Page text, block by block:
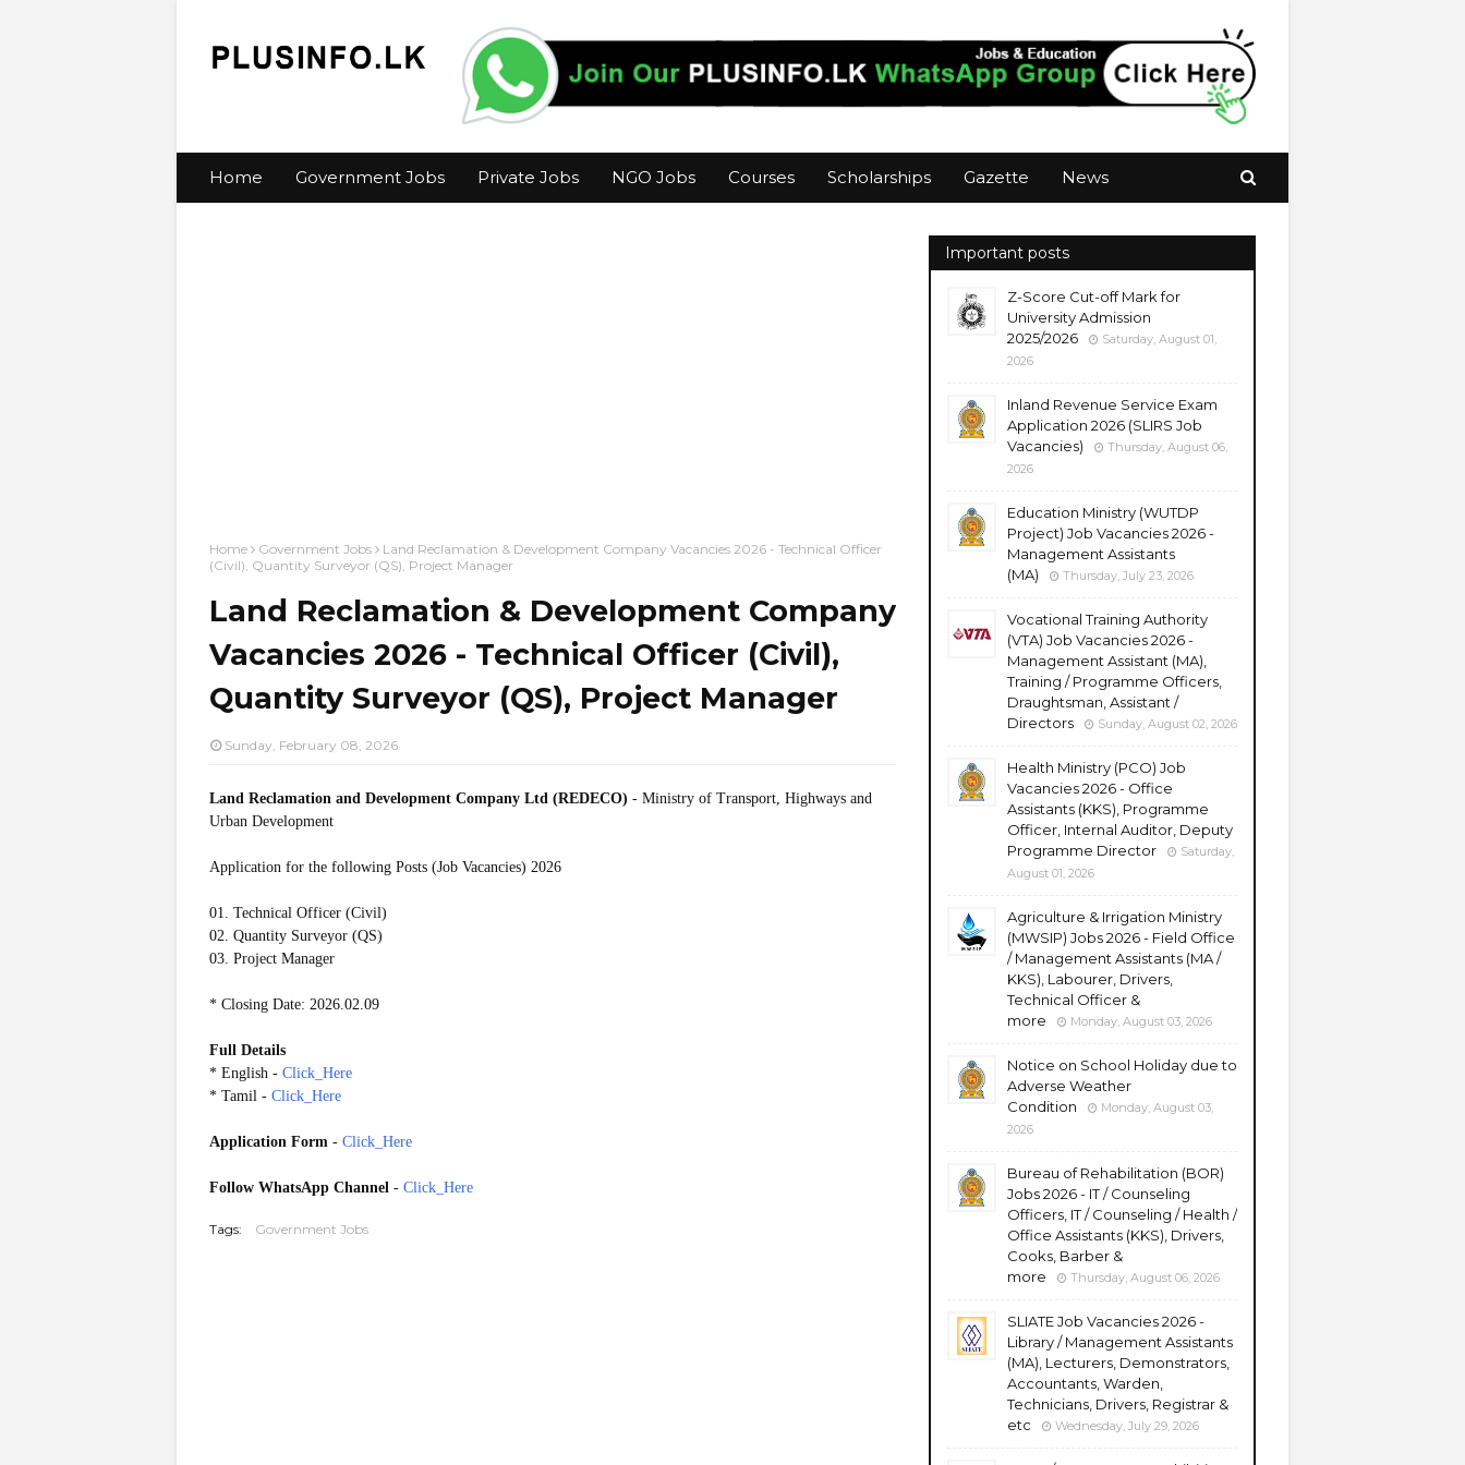
Home Government Jobs Private Jobs NGO Jobs Courses Scholarships Gazette News
Home Government Jobs
Land Reclamation & Development Company Vacancies 2026 - Technical Officer
(Civil), Quantity Surveyor (QS), Project Manager
Land Reclamation & Development Company
Vacancies 2026 - Technical Officer (Civil),
Quantity Surveyor (QS), Project Manager
Sunday, February 08, 2026
Land Reclamation and Development Company Ltd (REDECO) - Ministry of Transport, Highways and
Urban Development
Application for the following Posts (Job Vacancies) 2026
01. Technical Officer (Civil)
02. Quantity Surveyor (QS)
03. Project Manager
* Closing Date: 2026.02.09
Full Details
* English - Click_Here
* Tamil - Click_Here
Application Form - Click_Here
Follow WhatsApp Channel - Click_Here
Tags: Government Jobs
Important posts
Z-Score Cut-off Mark for
University Admission
2025/2026
Saturday, August 01,
2026
Inland Revenue Service Exam
Application 2026 (SLIRS Job
Vacancies)
Thursday, August 06,
2026
Education Ministry (WUTDP
Project) Job Vacancies 2026 -
Management Assistants
(MA)
Thursday, July 23, 2026
Vocational Training Authority
(VTA) Job Vacancies 2026 -
Management Assistant (MA),
Training / Programme Officers,
Draughtsman, Assistant /
Directors
Sunday, August 02, 2026
Health Ministry (PCO) Job
Vacancies 2026 - Office
Assistants (KKS), Programme
Officer, Internal Auditor, Deputy
Programme Director
Saturday,
August 01, 2026
Agriculture & Irrigation Ministry
(MWSIP) Jobs 2026 - Field Office
/ Management Assistants (MA /
KKS), Labourer, Drivers,
Technical Officer &
more
Monday, August 03, 2026
Notice on School Holiday due to
Adverse Weather
Condition
Monday, August 03,
2026
Bureau of Rehabilitation (BOR)
Jobs 2026 - IT / Counseling
Officers, IT / Counseling / Health /
Office Assistants (KKS), Drivers,
Cooks, Barber &
more
Thursday, August 06, 2026
SLIATE Job Vacancies 2026 -
Library / Management Assistants
(MA), Lecturers, Demonstrators,
Accountants, Warden,
Technicians, Drivers, Registrar &
etc
Wednesday, July 29, 2026